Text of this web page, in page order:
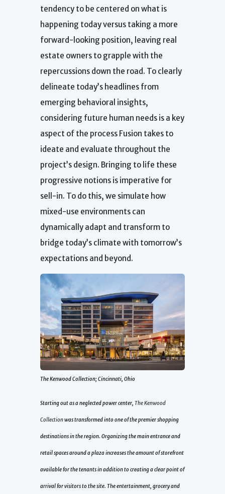
tendency to be centered on what is
happening today versus taking a more
forward-looking position, leaving real
estate owners to grapple with the
repercussions down the road. To clearly
delineate today’s headlines from
emerging behavioral insights,
considering future human needs is a key
aspect of the process Fusion takes to
ideate and evaluate throughout the
project’s design. Bringing to life these
progressive notions is imperative for
sell-in. To do this, we simulate how
mixed-use environments can
dynamically adapt and transform to
bridge today’s climate with tomorrow’s
expectations and beyond.
The Kenwood Collection; Cincinnati, Ohio
Starting out as a neglected power center, The Kenwood
Collectionwas transformed into one of the premier shopping
destinations in the region. Organizing the main entrance and
retail spaces around a plaza increases the amount of storefront
available for the tenants in addition to creating a clear point of
arrival for visitors to the site. The entertainment, grocery and